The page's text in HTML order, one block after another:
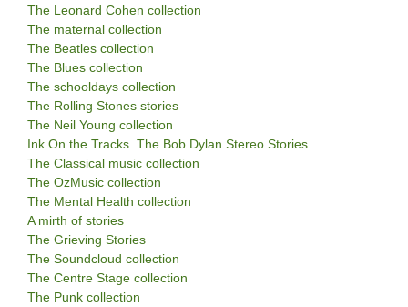
The Leonard Cohen collection
The maternal collection
The Beatles collection
The Blues collection
The schooldays collection
The Rolling Stones stories
The Neil Young collection
Ink On the Tracks. The Bob Dylan Stereo Stories
The Classical music collection
The OzMusic collection
The Mental Health collection
A mirth of stories
The Grieving Stories
The Soundcloud collection
The Centre Stage collection
The Punk collection